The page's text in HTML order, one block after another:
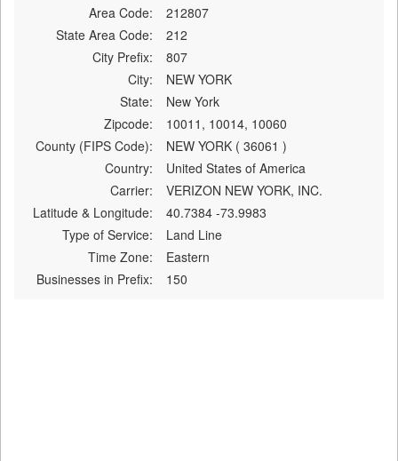
Area Code:
212807
State Area Code:
212
City Prefix:
807
City:
NEW YORK
State:
New York
Zipcode:
10011, 10014, 10060
County (FIPS Code):
NEW YORK ( 36061 )
Country:
United States of America
Carrier:
VERIZON NEW YORK, INC.
Latitude & Longitude:
40.7384 -73.9983
Type of Service:
Land Line
Time Zone:
Eastern
Businesses in Prefix:
150